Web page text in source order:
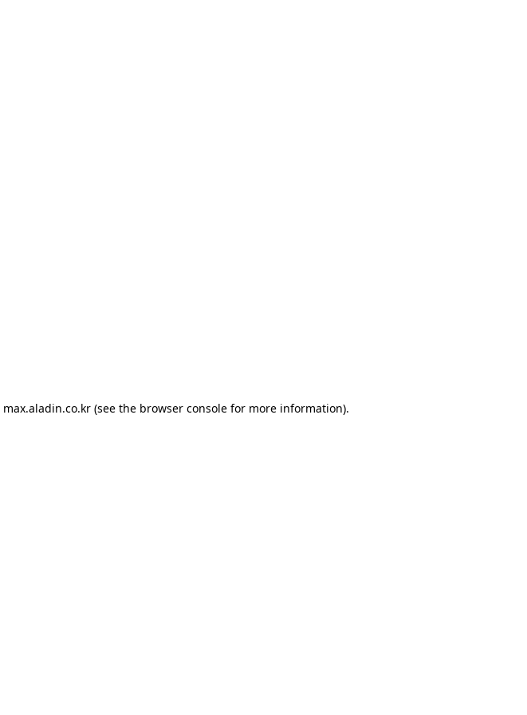
max.aladin.co.kr (see the browser console for more information).